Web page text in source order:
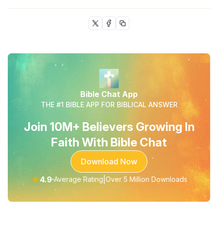
Bible Chat App
THE #1 BIBLE APP FOR BIBLICAL ANSWER
Join 10M+ Believers Growing In
Faith With Bible Chat
Download Now
★4.9 Average Rating Over 5 Million Downloads